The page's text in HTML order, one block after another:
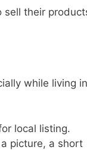
sell their
while living in
local listing.
picture, a short